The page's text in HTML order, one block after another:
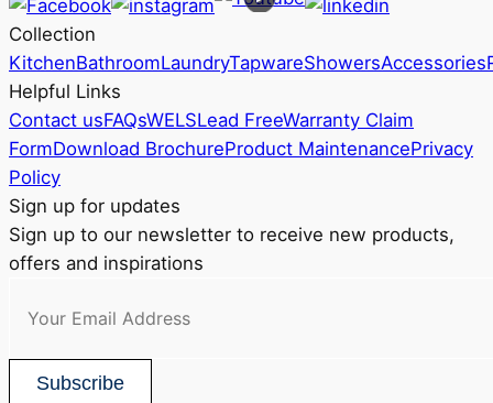
be
on
product
page
Collection
KitchenBathroomLaundryTapwareShowersAccessories
Helpful Links
Contact usFAQsWELSLead FreeWarranty Claim
FormDownload BrochureProduct MaintenancePrivacy
Policy
Sign up for updates
Sign up to our newsletter to receive new products,
offers and inspirations
Subscribe